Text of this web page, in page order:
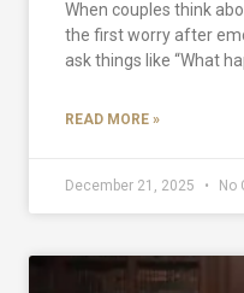
When couples think
the first worry after
ask things like “What
READ MORE »
December 21, 2025 No